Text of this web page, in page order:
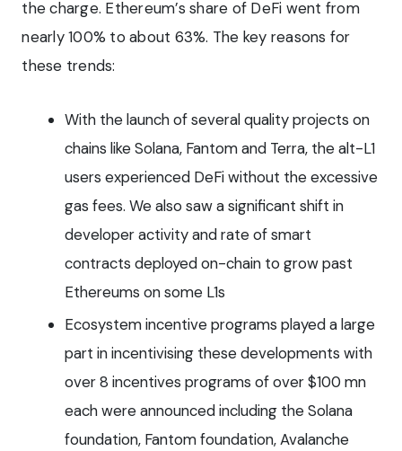
the charge. Ethereum’s share of DeFi went from
nearly 100% to about 63%. The key reasons for
these trends:
With the launch of several quality projects on
chains like Solana, Fantom and Terra, the alt-L1
users experienced DeFi without the excessive
gas fees. We also saw a significant shift in
developer activity and rate of smart
contracts deployed on-chain to grow past
Ethereums on some L1s
Ecosystem incentive programs played a large
part in incentivising these developments with
over 8 incentives programs of over $100 mn
each were announced including the Solana
foundation, Fantom foundation, Avalanche